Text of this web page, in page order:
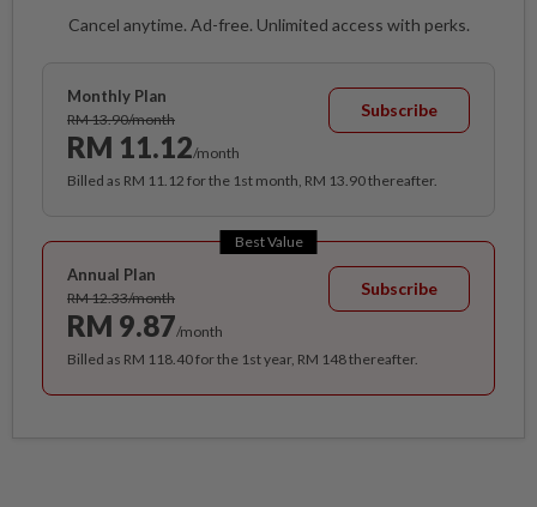
Cancel anytime. Ad-free. Unlimited access with perks.
Monthly Plan
RM 13.90/month
RM 11.12/month
Subscribe
Billed as RM 11.12 for the 1st month, RM 13.90 thereafter.
Best Value
Annual Plan
RM 12.33/month
RM 9.87/month
Subscribe
Billed as RM 118.40 for the 1st year, RM 148 thereafter.